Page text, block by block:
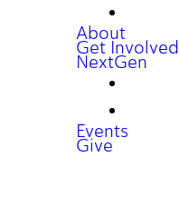
About
Get Involved
NextGen
Events
Give